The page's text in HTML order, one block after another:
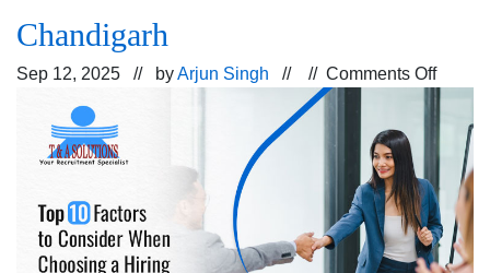
Chandigarh
Sep 12, 2025 // byArjun Singh // // Comments Offon
Top
When